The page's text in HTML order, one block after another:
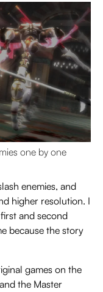
one by one
enemies, and
higher resolution. I
and second
because the story
games on the
the Master